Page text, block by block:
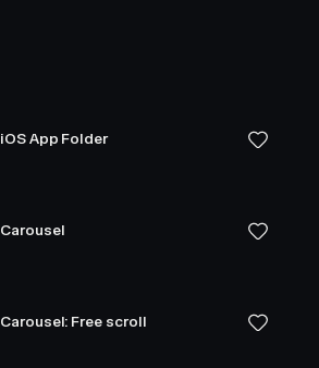
iOS App Folder
Carousel
Carousel: Free scroll